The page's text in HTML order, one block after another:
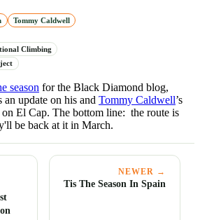
Tommy Caldwell
Climbing
season for the Black Diamond blog,
an update on his and Tommy Caldwell’s
El Cap. The bottom line: the route is
be back at it in March.
NEWER →
Tis The Season In Spain